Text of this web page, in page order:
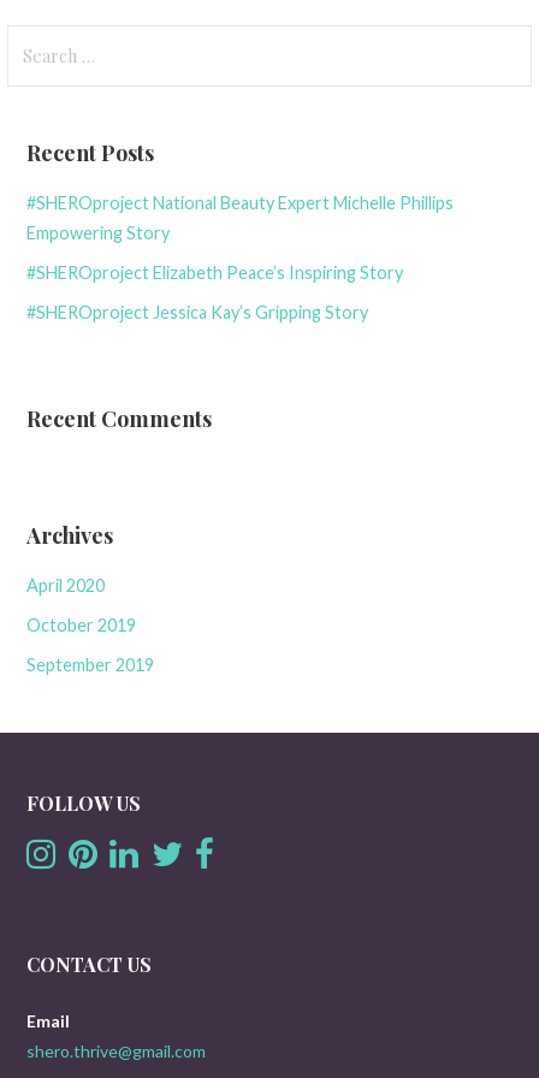
for:
Recent Posts
#SHEROproject National Beauty Expert Michelle Phillips
Empowering Story
#SHEROproject Elizabeth Peace’s Inspiring Story
#SHEROproject Jessica Kay’s Gripping Story
Recent Comments
Archives
April 2020
October 2019
September 2019
FOLLOW US
CONTACT US
Email
shero.thrive@gmail.com